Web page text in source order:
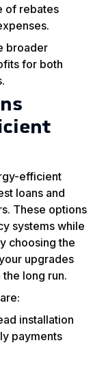
of rebates
broader
for both
efficient
loans and
These options
systems while
choosing the
upgrades
long run.
installation
payments